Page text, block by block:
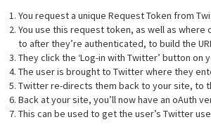
You request a unique Request Token from
You use this request token, as well as
to after they’re authenticated, to build the
They click the ‘Log-in with Twitter’ button on
The user is brought to Twitter where they
Twitter re-directs them back to your site, to
Back at your site, you’ll now have an oAuth
This can be used to get the user’s Twitter